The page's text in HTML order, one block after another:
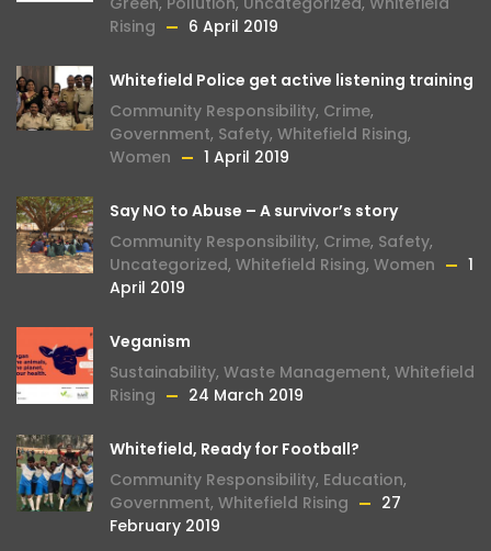
Rising
6 April 2019
Whitefield Police get active listening training
Community Responsibility, Crime,
Government, Safety, Whitefield Rising,
Women
1 April 2019
Say NO to Abuse – A survivor’s story
Community Responsibility, Crime, Safety,
Uncategorized, Whitefield Rising, Women
1
April 2019
Veganism
Sustainability, Waste Management, Whitefield
Rising
24 March 2019
Whitefield, Ready for Football?
Community Responsibility, Education,
Government, Whitefield Rising
27
February 2019